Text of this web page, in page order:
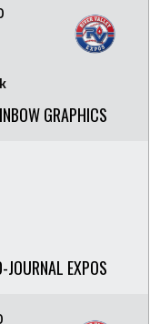
GRAPHICS
EXPOS